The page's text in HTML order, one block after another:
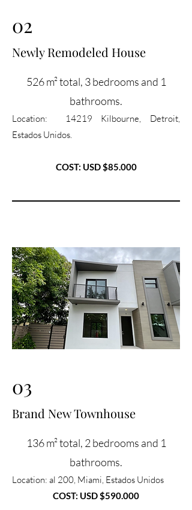
02
Newly Remodeled House
526 m² total, 3 bedrooms and 1
bathrooms.
Location: 14219 Kilbourne, Detroit,
Estados Unidos.
COST: USD $85.000
03
Brand New Townhouse
136 m² total, 2 bedrooms and 1
bathrooms.
Location: al 200, Miami, Estados Unidos
COST: USD $590.000